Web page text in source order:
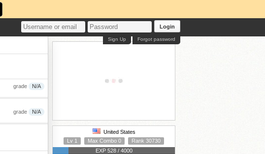
Login
Forgot password
Sign Up
grade N/A
grade N/A
United States
Lv 1
Max Combo 0
Rank 30730
EXP 528 / 4000